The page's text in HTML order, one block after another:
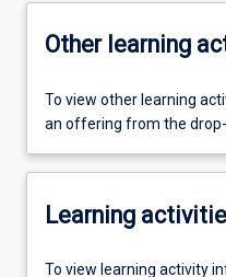
Other learning
To view other learning
an offering from the
Learning
To view learning activity